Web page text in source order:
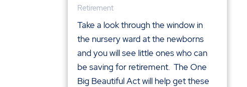
Retirement
Take a look through the window in
the nursery ward at the newborns
and you will see little ones who can
be saving for retirement. The One
Big Beautiful Act will help get these